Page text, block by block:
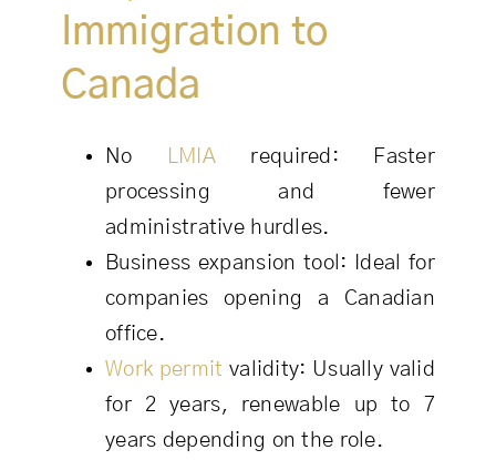
Immigration to
Canada
No LMIA required: Faster
processing and fewer
administrative hurdles.
Business expansion tool: Ideal for
companies opening a Canadian
office.
Work permit validity: Usually valid
for 2 years, renewable up to 7
years depending on the role.